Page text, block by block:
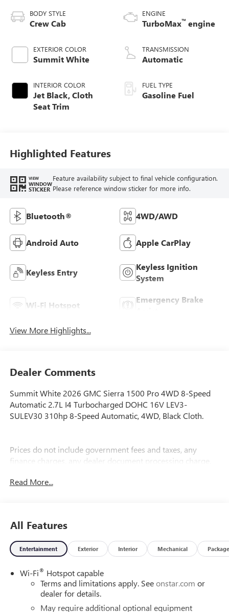
BODY STYLE
Crew Cab
EXTERIOR COLOR
Summit White
INTERIOR COLOR
Jet Black, Cloth
Seat Trim
ENGINE
TurboMax™ engine
TRANSMISSION
Automatic
FUEL TYPE
Gasoline Fuel
Highlighted Features
VIEW
WINDOW
STICKER
Feature availability subject to final vehicle configuration.
Please reference window sticker for more info.
Bluetooth® 4WD/AWD
Android Auto Apple CarPlay
Keyless Entry
Keyless Ignition
System
Wi-Fi Hotspot
Emergency Brake
View More Highlights...
Dealer Comments
Summit White 2026 GMC Sierra 1500 Pro 4WD 8-Speed
Automatic 2.7L I4 Turbocharged DOHC 16V LEV3-
SULEV30 310hp 8-Speed Automatic, 4WD, Black Cloth.
Prices do not include government fees and taxes, any
finance charges, any dealer document processing charge,
charge. Price includes: Rebates:$1750 - Buick & GMC
Read More...
All Features
Entertainment Exterior Interior Mechanical Package
Wi-Fi® Hotspot capable
Terms and limitations apply. Seeonstar.com or
dealer for details.
May require additional optional equipment